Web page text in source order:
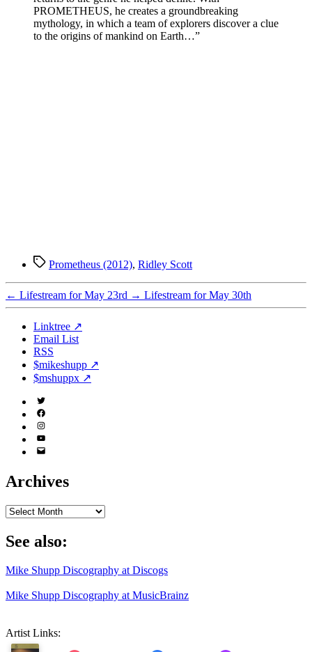
PROMETHEUS, he creates a groundbreaking
mythology, in which a team of explorers discover a clue
to the origins of mankind on Earth…”
TagsPrometheus (2012), Ridley Scott
← Lifestream for May 23rd → Lifestream for May 30th
Linktree ↗
Email List
RSS
$mikeshupp ↗
$mshuppx ↗
Twitter
(X)
Facebook
Instagram
YouTube
Email
Archives
Archives
See also:
Mike Shupp Discography at Discogs
Mike Shupp Discography at MusicBrainz
Artist Links: